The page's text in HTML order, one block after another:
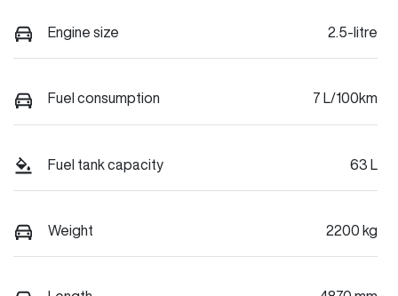
Engine size 2.5-litre
Fuel consumption 7 L/100km
Fuel tank capacity 63 L
Weight 2200 kg